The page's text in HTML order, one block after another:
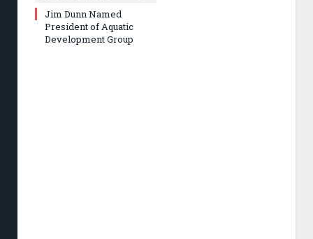
Jim Dunn Named
President of Aquatic
Development Group